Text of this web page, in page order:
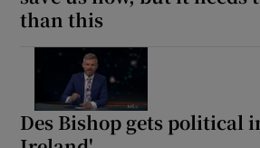
than this
Des Bishop gets political